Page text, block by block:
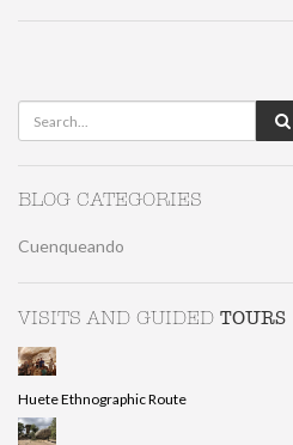
BLOG CATEGORIES
Cuenqueando
VISITS AND GUIDED TOURS
Huete Ethnographic Route